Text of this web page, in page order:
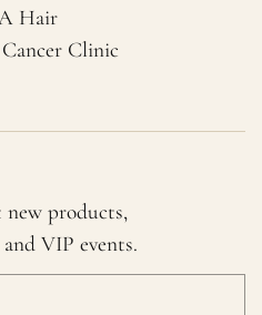
Hair
Clinic
new products,
VIP events.